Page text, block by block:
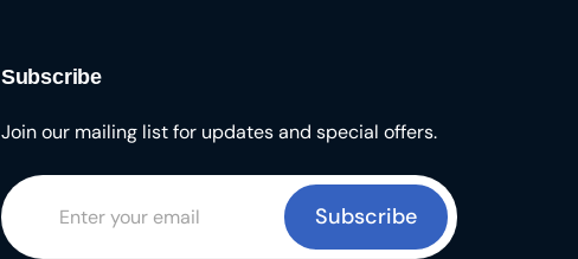
Subscribe
Join our mailing list for updates and special offers.
Subscribe